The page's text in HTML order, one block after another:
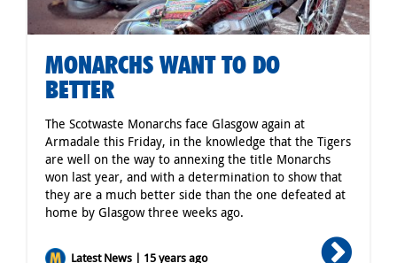
MONARCHS WANT TO DO
BETTER
The Scotwaste Monarchs face Glasgow again at
Armadale this Friday, in the knowledge that the Tigers
are well on the way to annexing the title Monarchs
won last year, and with a determination to show that
they are a much better side than the one defeated at
home by Glasgow three weeks ago.
Latest News | 15 years ago